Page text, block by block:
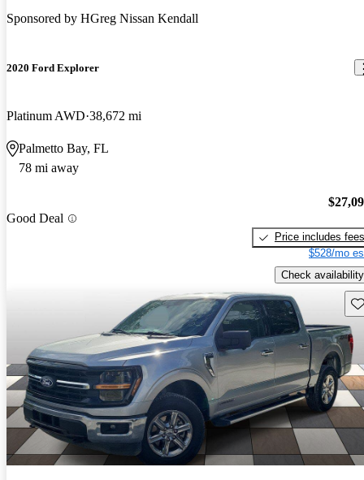
Sponsored by HGreg Nissan Kendall
2020 Ford Explorer
Platinum AWD 38,672 mi
Palmetto Bay, FL
78 mi away
Good Deal
Price includes fees
$528/mo
Check availability